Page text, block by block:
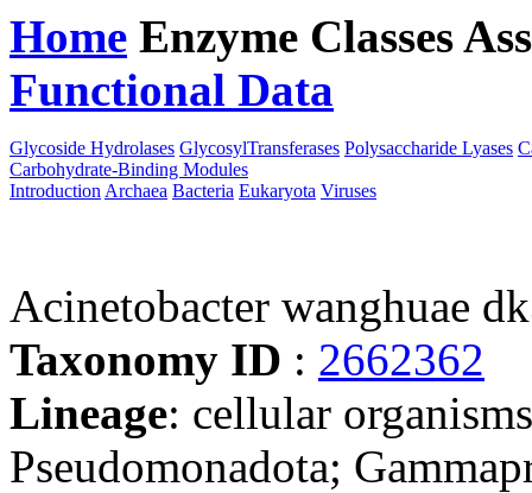
Home Enzyme Classes
Functional Data
Glycoside Hydrolases GlycosylTransferases Polysaccharide Lyases
Carbohydrate-Binding Modules
Introduction Archaea Bacteria Eukaryota Viruses
Acinetobacter wanghuae
Taxonomy ID : 2662362
Lineage: cellular
Pseudomonadota;